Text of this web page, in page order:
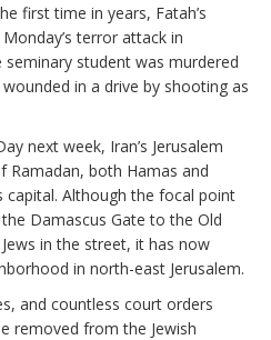
first time in years, Fatah’s
terror attack in
student was murdered
in a drive by shooting as
next week, Iran’s Jerusalem
Ramadan, both Hamas and
capital. Although the focal point
Damascus Gate to the Old
in the street, it has now
in north-east Jerusalem.
and countless court orders
removed from the Jewish